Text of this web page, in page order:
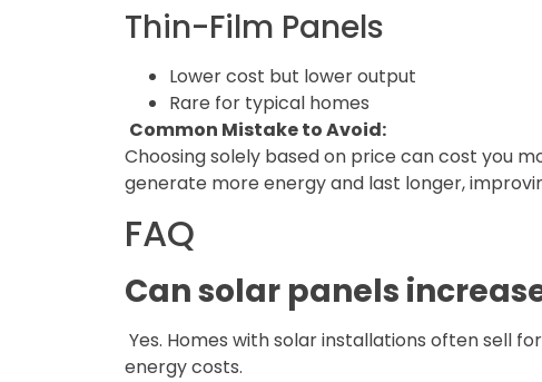
Thin-Film Panels
Lower cost but lower output
Rare for typical homes
Common Mistake to Avoid:
Choosing solely based on price can cost you
generate more energy and last longer,
FAQ
Can solar panels
Yes. Homes with solar installations often sell
energy costs.